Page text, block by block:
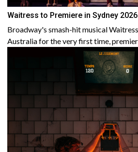
Waitress to Premiere in Sydney 2026
Broadway's smash-hit musical
Australia for the very first time,